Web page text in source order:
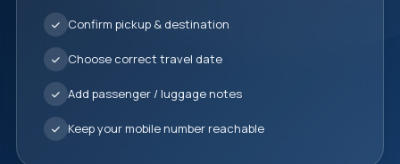
Confirm pickup & destination
Choose correct travel date
Add passenger / luggage notes
Keep your mobile number reachable